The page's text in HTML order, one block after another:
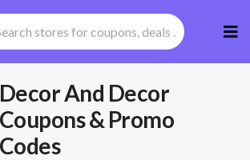
to
Decor And Decor
Coupons & Promo
Codes